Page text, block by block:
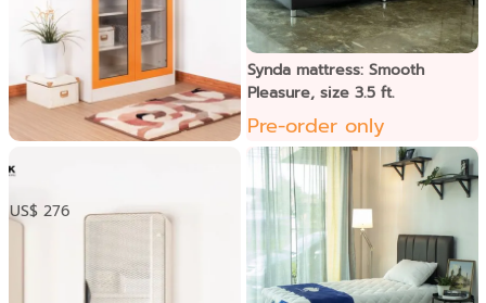
US$ 276
Synda mattress: Smooth
Pleasure, size 3.5 ft.
Pre-order only